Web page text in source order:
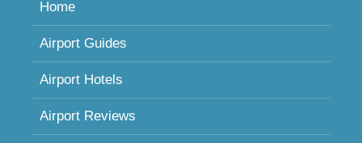
Home
Airport Guides
Airport Hotels
Airport Reviews